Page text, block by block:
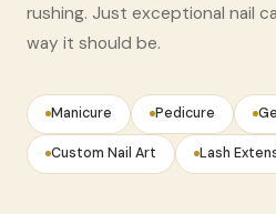
rushing. Just exceptional nail
way it should be.
Manicure Pedicure
Custom Nail Art Lash